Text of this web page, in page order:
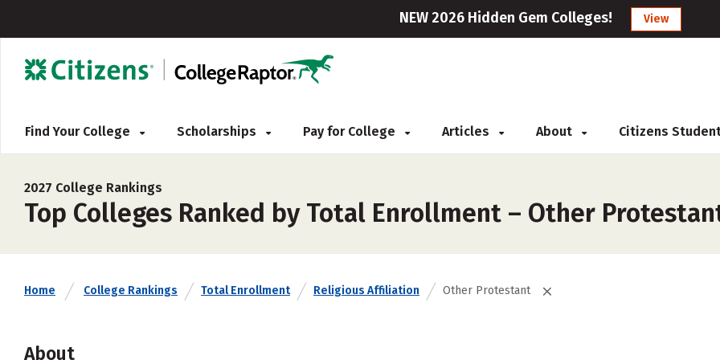
NEW 2026 Hidden Gem Colleges! View
Find Your College Scholarships Pay for College Articles About Citizens
2027 College Rankings
Top Colleges Ranked by Total Enrollment – Other
Home College Rankings Total Enrollment Religious Affiliation Other Protestant
About